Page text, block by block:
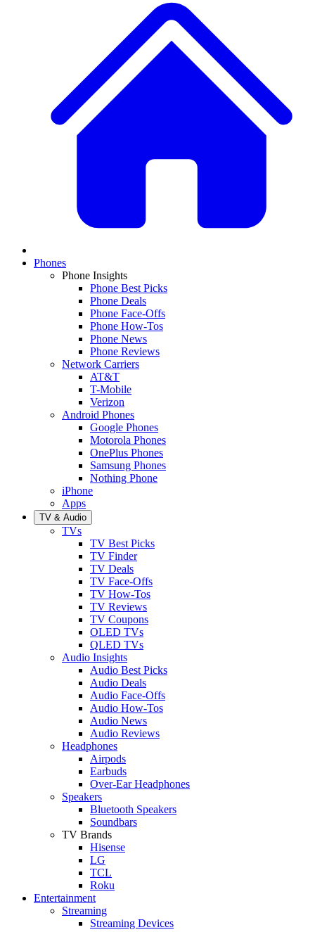
Phones
Phone Insights
Phone Best Picks
Phone Deals
Phone Face-Offs
Phone How-Tos
Phone News
Phone Reviews
Network Carriers
AT&T
T-Mobile
Verizon
Android Phones
Google Phones
Motorola Phones
OnePlus Phones
Samsung Phones
Nothing Phone
iPhone
Apps
TV & Audio
TVs
TV Best Picks
TV Finder
TV Deals
TV Face-Offs
TV How-Tos
TV Reviews
TV Coupons
OLED TVs
QLED TVs
Audio Insights
Audio Best Picks
Audio Deals
Audio Face-Offs
Audio How-Tos
Audio News
Audio Reviews
Headphones
Airpods
Earbuds
Over-Ear Headphones
Speakers
Bluetooth Speakers
Soundbars
TV Brands
Hisense
LG
TCL
Roku
Entertainment
Streaming
Streaming Devices